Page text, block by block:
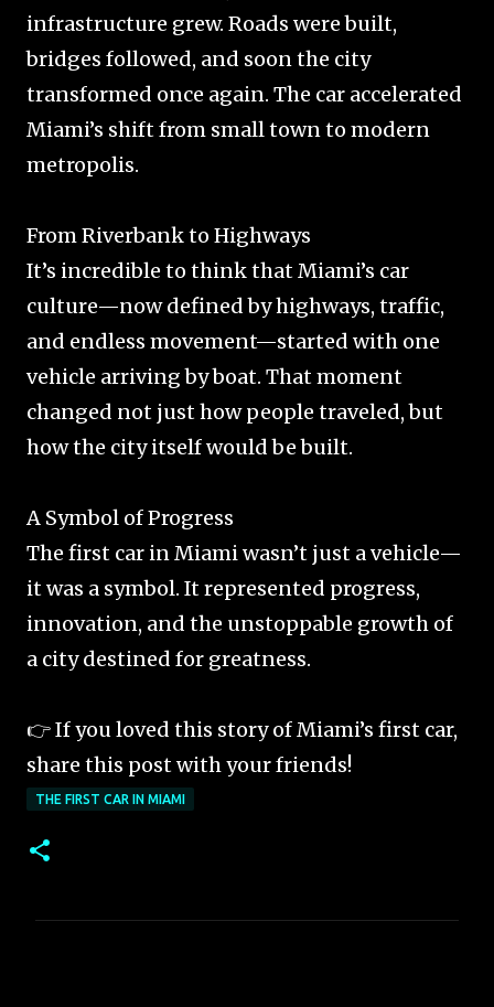
infrastructure grew. Roads were built,
bridges followed, and soon the city
transformed once again. The car accelerated
Miami’s shift from small town to modern
metropolis.
From Riverbank to Highways
It’s incredible to think that Miami’s car
culture—now defined by highways, traffic,
and endless movement—started with one
vehicle arriving by boat. That moment
changed not just how people traveled, but
how the city itself would be built.
A Symbol of Progress
The first car in Miami wasn’t just a vehicle—
it was a symbol. It represented progress,
innovation, and the unstoppable growth of
a city destined for greatness.
👉 If you loved this story of Miami’s first car,
share this post with your friends!
THE FIRST CAR IN MIAMI